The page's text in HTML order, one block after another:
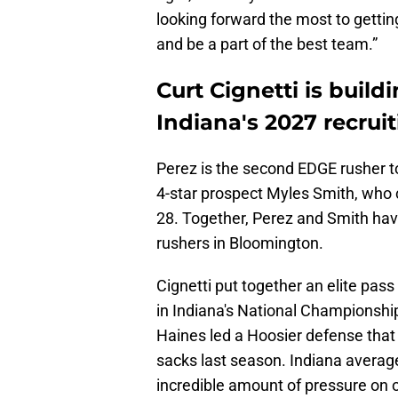
looking forward the most to
and be a part of the best team.”
Curt Cignetti is
Indiana's 2027
Perez is the second EDGE
4-star prospect Myles Smith,
28. Together, Perez and Smith
rushers in Bloomington.
Cignetti put together an elite
in Indiana's National
Haines led a Hoosier defense
sacks last season. Indiana
incredible amount of pressure on